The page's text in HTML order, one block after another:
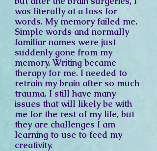
was literally at a loss for
words. My memory failed me.
Simple words and normally
familiar names were just
suddenly gone from my
memory. Writing became
therapy for me. I needed to
retrain my brain after so much
trauma. I still have many
issues that will likely be with
me for the rest of my life, but
they are challenges I am
learning to use to feed my
creativity.